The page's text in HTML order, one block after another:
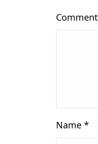
Comment
Name *